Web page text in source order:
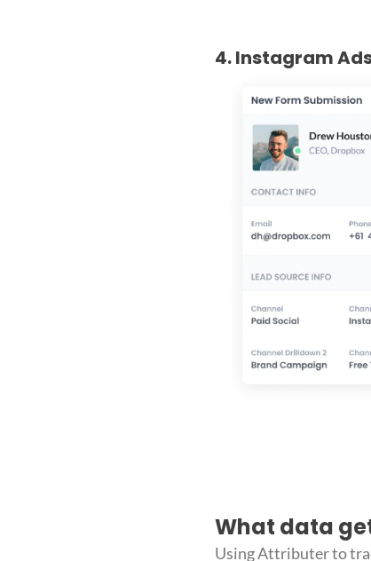
4. Instagram
What data
Using Attributer to